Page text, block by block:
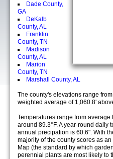
Dade County,
GA
DeKalb
County, AL
Franklin
County, TN
Madison
County, AL
Marion
County, TN
Marshall County, AL
The county's elevations range
weighted average of 1,060.8'
Temperatures range from
around 89.3°F. A year-round daily
annual precipation is 60.6". With
majority of the county scores as
Map (the standard by which
perennial plants are most likely to